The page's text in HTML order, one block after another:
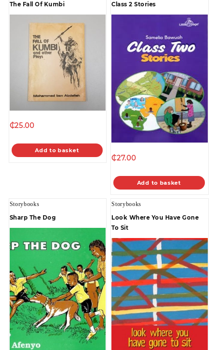
The Fall Of Kumbi
₵25.00
Add to basket
Class 2 Stories
₵27.00
Add to basket
Storybooks
Sharp The Dog
Storybooks
Look Where You Have Gone
To Sit